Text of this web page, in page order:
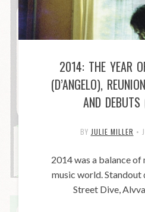
2014: THE YEAR
(D’ANGELO),
AND
BY JULIE MILLER •
2014 was a balance of
music world.
Street Dive,